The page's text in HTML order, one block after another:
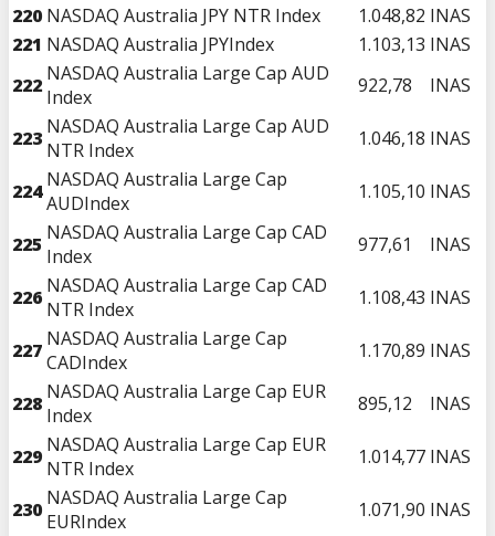
220 NASDAQ Australia JPY NTR Index 1.048,82 INAS
221 NASDAQ Australia JPYIndex 1.103,13 INAS
222 NASDAQ Australia Large Cap AUD
Index
922,78 INAS
223 NASDAQ Australia Large Cap AUD
NTR Index
1.046,18 INAS
224 NASDAQ Australia Large Cap
AUDIndex
1.105,10 INAS
225 NASDAQ Australia Large Cap CAD
Index
977,61 INAS
226 NASDAQ Australia Large Cap CAD
NTR Index
1.108,43 INAS
227 NASDAQ Australia Large Cap
CADIndex
1.170,89 INAS
228 NASDAQ Australia Large Cap EUR
Index
895,12 INAS
229 NASDAQ Australia Large Cap EUR
NTR Index
1.014,77 INAS
230 NASDAQ Australia Large Cap
EURIndex
1.071,90 INAS